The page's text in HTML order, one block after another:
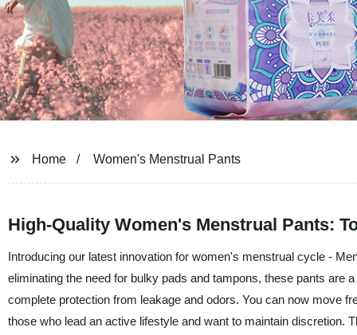
Home Women's Menstrual Pants
High-Quality Women's Menstrual Pants:
Introducing our latest innovation for women's menstrual cycle -
eliminating the need for bulky pads and tampons, these pants are
complete protection from leakage and odors. You can now move
those who lead an active lifestyle and want to maintain discretion.